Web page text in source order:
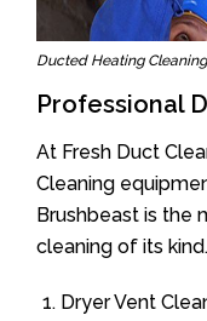
Ducted Heating
Professional
At Fresh Duct
Cleaning
Brushbeast is the
cleaning of its kind.
Dryer Vent